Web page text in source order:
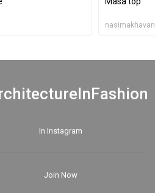
nasimakhavan
In Instagram
Join Now